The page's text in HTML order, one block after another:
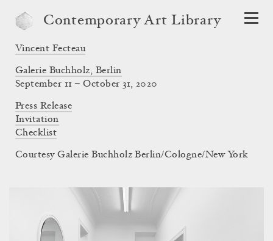
Contemporary Art Library
Vincent Fecteau
Galerie Buchholz, Berlin
September 11 – October 31, 2020
Press Release
Invitation
Checklist
Courtesy Galerie Buchholz Berlin/Cologne/New York